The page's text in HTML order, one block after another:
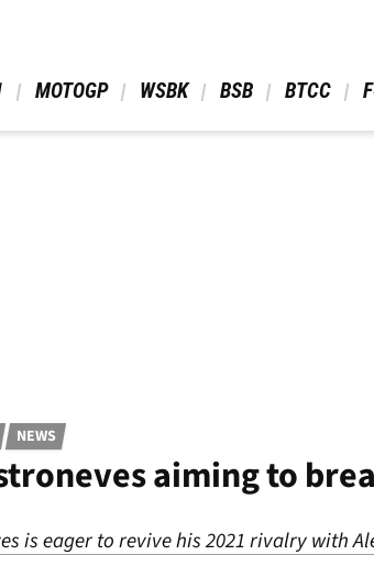
MOTOGP WSBK BSB BTCC
NEWS
aiming to
is eager to revive his 2021 rivalry with